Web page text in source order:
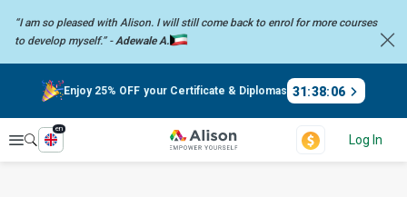
“I am so pleased with Alison. I will still come back to enrol for more courses
to develop myself.” -Adewale A.
Enjoy 25% OFF your Certificate & Diplomas 31:38:05
Explore
en
Log In